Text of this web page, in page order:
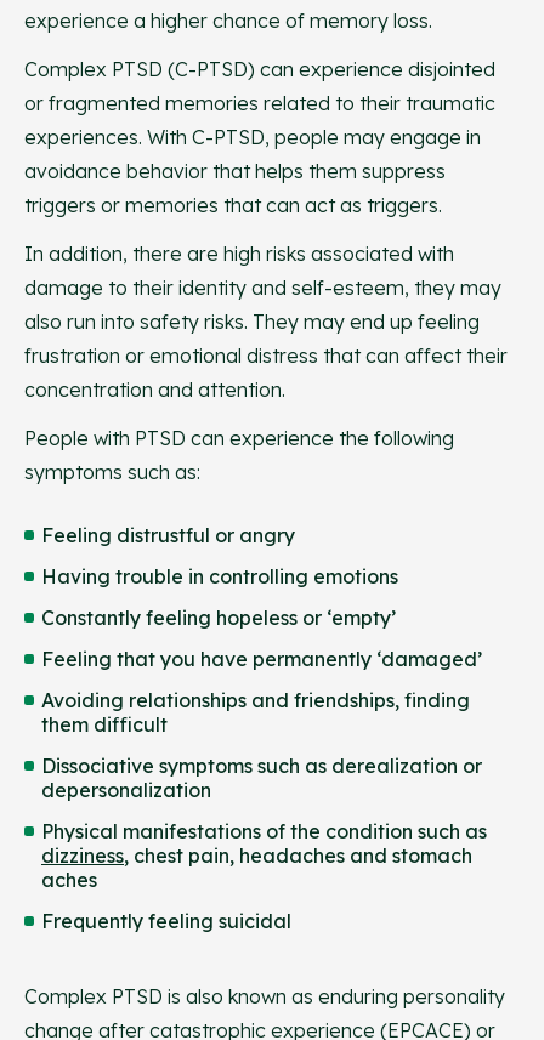
experience a higher chance of memory loss.
Complex PTSD (C-PTSD) can experience disjointed
or fragmented memories related to their traumatic
experiences. With C-PTSD, people may engage in
avoidance behavior that helps them suppress
triggers or memories that can act as triggers.
In addition, there are high risks associated with
damage to their identity and self-esteem, they may
also run into safety risks. They may end up feeling
frustration or emotional distress that can affect their
concentration and attention.
People with PTSD can experience the following
symptoms such as:
Feeling distrustful or angry
Having trouble in controlling emotions
Constantly feeling hopeless or ‘empty’
Feeling that you have permanently ‘damaged’
Avoiding relationships and friendships, finding
them difficult
Dissociative symptoms such as derealization or
depersonalization
Physical manifestations of the condition such as
dizziness, chest pain, headaches and stomach
aches
Frequently feeling suicidal
Complex PTSD is also known as enduring personality
change after catastrophic experience (EPCACE) or